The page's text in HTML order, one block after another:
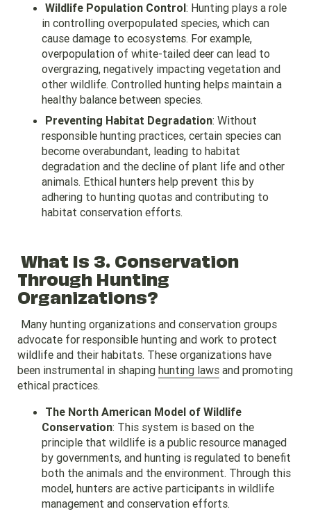
Wildlife Population Control: Hunting plays a role
in controlling overpopulated species, which can
cause damage to ecosystems. For example,
overpopulation of white-tailed deer can lead to
overgrazing, negatively impacting vegetation and
other wildlife. Controlled hunting helps maintain a
healthy balance between species.
Preventing Habitat Degradation: Without
responsible hunting practices, certain species can
become overabundant, leading to habitat
degradation and the decline of plant life and other
animals. Ethical hunters help prevent this by
adhering to hunting quotas and contributing to
habitat conservation efforts.
What Is 3. Conservation
Through Hunting
Organizations?
Many hunting organizations and conservation groups
advocate for responsible hunting and work to protect
wildlife and their habitats. These organizations have
been instrumental in shaping hunting lawsand promoting
ethical practices.
The North American Model of Wildlife
Conservation: This system is based on the
principle that wildlife is a public resource managed
by governments, and hunting is regulated to benefit
both the animals and the environment. Through this
model, hunters are active participants in wildlife
management and conservation efforts.